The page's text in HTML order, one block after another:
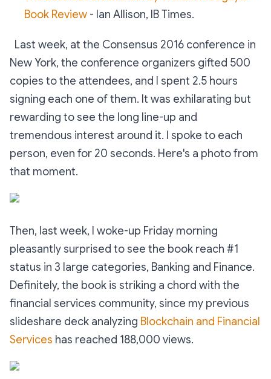
Book Review - Ian Allison, IB Times.
Last week, at the Consensus 2016 conference in
New York, the conference organizers gifted 500
copies to the attendees, and I spent 2.5 hours
signing each one of them. It was exhilarating but
rewarding to see the long line-up and
tremendous interest around it. I spoke to each
person, even for 20 seconds. Here's a photo from
that moment.
Then, last week, I woke-up Friday morning
pleasantly surprised to see the book reach #1
status in 3 large categories, Banking and Finance.
Definitely, the book is striking a chord with the
financial services community, since my previous
slideshare deck analyzing Blockchain and Financial
Services has reached 188,000 views.